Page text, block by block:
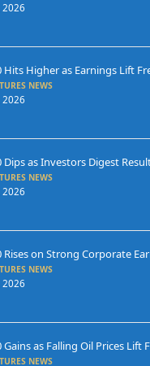
2026
Hits Higher as Earnings Lift
NEWS
2026
Dips as Investors Digest
NEWS
2026
Rises on Strong Corporate
NEWS
2026
Gains as Falling Oil Prices Lift
NEWS